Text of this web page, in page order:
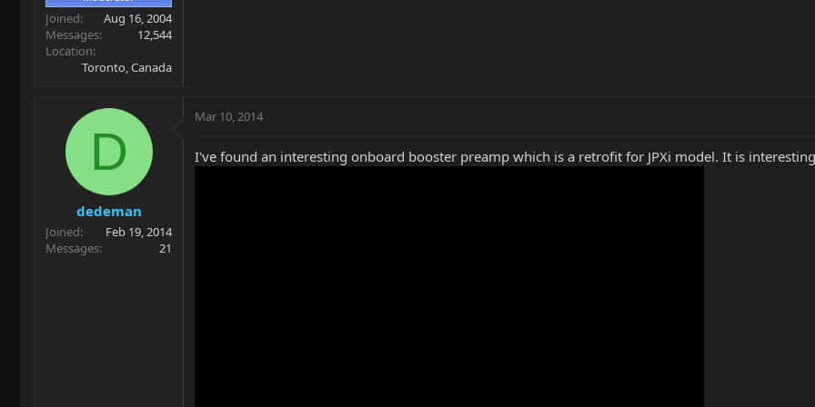
Joined
Aug 16, 2004
Messages
12,544
Location
Toronto, Canada
D
dedeman
Joined
Feb 19, 2014
Messages
21
Mar 10, 2014
I've found an interesting onboard booster preamp which is a retrofit for JPXi model. It is